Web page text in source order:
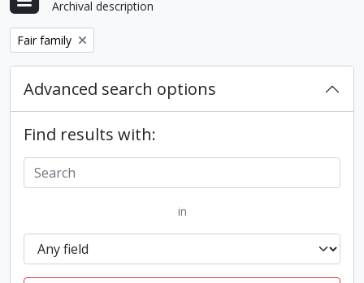
Archival description
Remove filter:
Fair family
Advanced search options
Find results with:
in